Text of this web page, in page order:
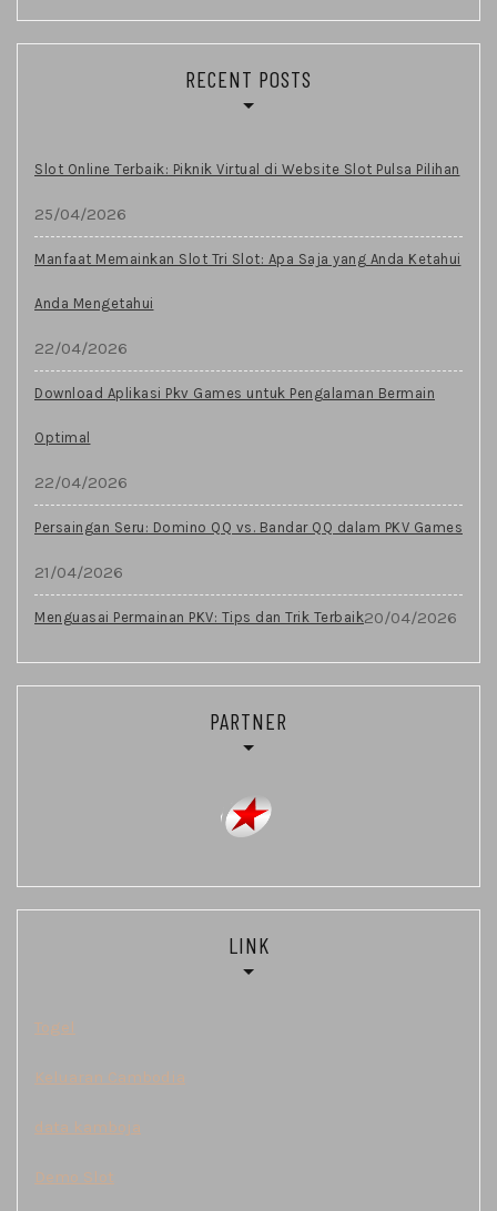
RECENT POSTS
Slot Online Terbaik: Piknik Virtual di Website Slot Pulsa Pilihan
25/04/2026
Manfaat Memainkan Slot Tri Slot: Apa Saja yang Anda Ketahui
Anda Mengetahui
22/04/2026
Download Aplikasi Pkv Games untuk Pengalaman Bermain
Optimal
22/04/2026
Persaingan Seru: Domino QQ vs. Bandar QQ dalam PKV Games
21/04/2026
Menguasai Permainan PKV: Tips dan Trik Terbaik20/04/2026
PARTNER
LINK
Togel
Keluaran Cambodia
data kamboja
Demo Slot